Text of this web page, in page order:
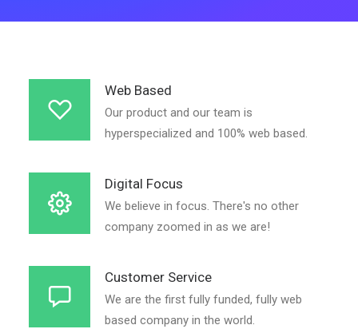
Web Based
Our product and our team is
hyperspecialized and 100% web based.
Digital Focus
We believe in focus. There's no other
company zoomed in as we are!
Customer Service
We are the first fully funded, fully web
based company in the world.